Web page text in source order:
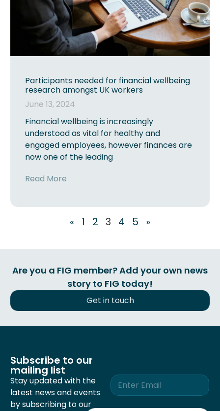
Participants needed for financial wellbeing
research amongst UK workers
June 13, 2024
Financial wellbeing is increasingly
understood as vital for healthy and
engaged employees, however finances are
now one of the leading
Read More
« 1 2 3 4 5 »
Are you a FIG member? Add your own news
story to FIG today!
Get in touch
Subscribe to our
mailing list
Stay updated with the
latest news and events
by subscribing to our
E
m
a
i